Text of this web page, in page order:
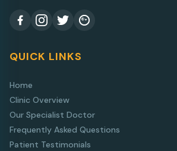
QUICK LINKS
Home
Clinic Overview
Our Specialist Doctor
Frequently Asked Questions
Patient Testimonials